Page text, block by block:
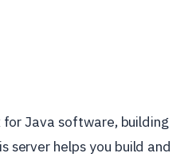
for Java software, building
server helps you build and